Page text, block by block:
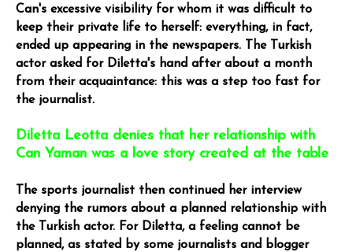
Can's excessive visibility for whom it was difficult to
keep their private life to herself: everything, in fact,
ended up appearing in the newspapers. The Turkish
actor asked for Diletta's hand after about a month
from their acquaintance: this was a step too fast for
the journalist.
Diletta Leotta denies that her relationship with
Can Yaman was a love story created at the table
The sports journalist then continued her interview
denying the rumors about a planned relationship with
the Turkish actor. For Diletta, a feeling cannot be
planned, as stated by some journalists and blogger